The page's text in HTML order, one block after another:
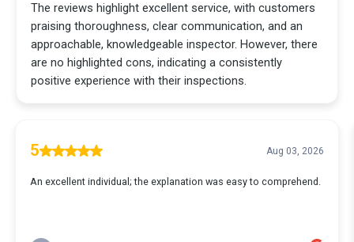
The reviews highlight excellent service, with customers
praising thoroughness, clear communication, and an
approachable, knowledgeable inspector. However, there
are no highlighted cons, indicating a consistently
positive experience with their inspections.
5 Aug 03, 2026
An excellent individual; the explanation was easy to comprehend.